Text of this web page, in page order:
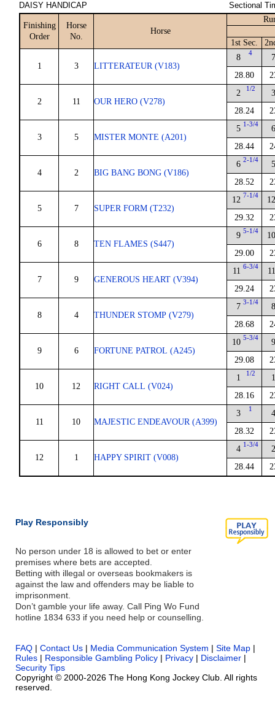
DAISY HANDICAP
Sectional
Finishing
Order
Horse
No.
Horse
1st Sec.
1 3 LITTERATEUR (V183)
8 4
28.80
2 11 OUR HERO (V278)
2 1/2
28.24
3 5 MISTER MONTE (A201)
5 1-3/4
28.44
4 2 BIG BANG BONG (V186)
6 2-1/4
28.52
5 7 SUPER FORM (T232)
12 7-1/4
29.32
6 8 TEN FLAMES (S447)
9 5-1/4
29.00
7 9 GENEROUS HEART (V394)
11 6-3/4
29.24
8 4 THUNDER STOMP (V279)
7 3-1/4
28.68
9 6 FORTUNE PATROL (A245)
10 5-3/4
29.08
10 12 RIGHT CALL (V024)
1 1/2
28.16
11 10 MAJESTIC ENDEAVOUR (A399)
3 1
28.32
12 1 HAPPY SPIRIT (V008)
4 1-3/4
28.44
Play Responsibly
No person under 18 is allowed to bet or enter
premises where bets are accepted.
Betting with illegal or overseas bookmakers is
against the law and offenders may be liable to
imprisonment.
Don’t gamble your life away. Call Ping Wo Fund
hotline 1834 633 if you need help or counselling.
FAQ | Contact Us | Media Communication System | Site Map |
Rules | Responsible Gambling Policy | Privacy | Disclaimer |
Security Tips
Copyright © 2000-2026 The Hong Kong Jockey Club. All rights
reserved.